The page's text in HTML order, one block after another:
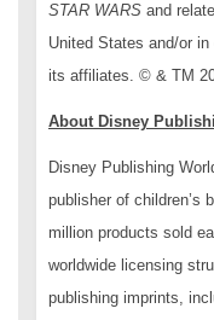
STAR WARS and
United States and/or
its affiliates. © & TM
About Disney
Disney Publishing
publisher of children’s
million products sold
worldwide licensing
publishing imprints,